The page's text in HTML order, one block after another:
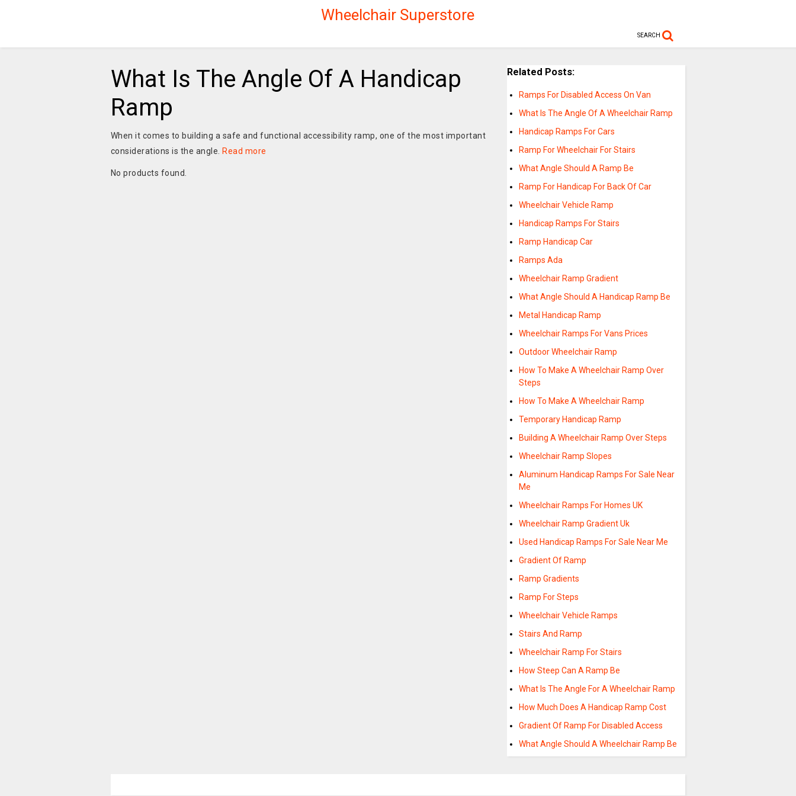
Wheelchair Superstore
SEARCH
What Is The Angle Of A Handicap
Ramp
When it comes to building a safe and functional accessibility ramp, one of the most important
considerations is the angle.
Read more
No products found.
Related Posts:
Ramps For Disabled Access On Van
What Is The Angle Of A Wheelchair Ramp
Handicap Ramps For Cars
Ramp For Wheelchair For Stairs
What Angle Should A Ramp Be
Ramp For Handicap For Back Of Car
Wheelchair Vehicle Ramp
Handicap Ramps For Stairs
Ramp Handicap Car
Ramps Ada
Wheelchair Ramp Gradient
What Angle Should A Handicap Ramp Be
Metal Handicap Ramp
Wheelchair Ramps For Vans Prices
Outdoor Wheelchair Ramp
How To Make A Wheelchair Ramp Over
Steps
How To Make A Wheelchair Ramp
Temporary Handicap Ramp
Building A Wheelchair Ramp Over Steps
Wheelchair Ramp Slopes
Aluminum Handicap Ramps For Sale Near
Me
Wheelchair Ramps For Homes UK
Wheelchair Ramp Gradient Uk
Used Handicap Ramps For Sale Near Me
Gradient Of Ramp
Ramp Gradients
Ramp For Steps
Wheelchair Vehicle Ramps
Stairs And Ramp
Wheelchair Ramp For Stairs
How Steep Can A Ramp Be
What Is The Angle For A Wheelchair Ramp
How Much Does A Handicap Ramp Cost
Gradient Of Ramp For Disabled Access
What Angle Should A Wheelchair Ramp Be